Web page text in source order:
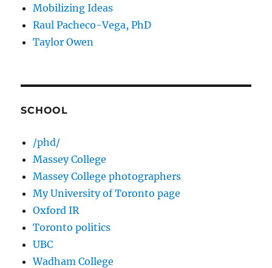
Mobilizing Ideas
Raul Pacheco-Vega, PhD
Taylor Owen
SCHOOL
/phd/
Massey College
Massey College photographers
My University of Toronto page
Oxford IR
Toronto politics
UBC
Wadham College